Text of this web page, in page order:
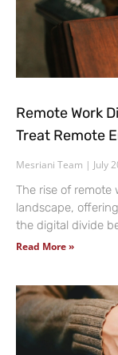
Remote Work
Treat Remote
Mesriani Team July
The rise of
landscape,
the digital divide
Read More »